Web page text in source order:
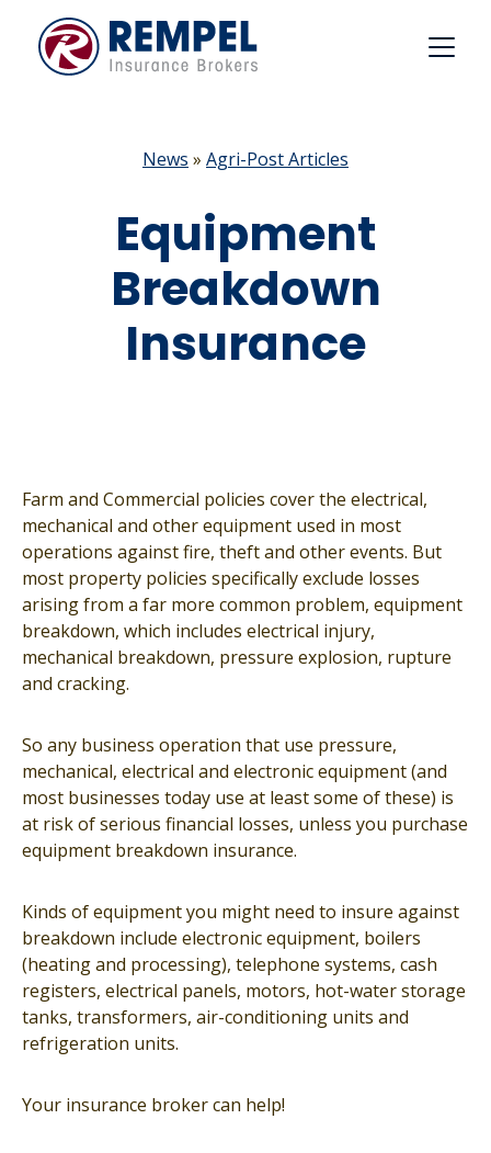
content
News » Agri-Post Articles
Equipment
Breakdown
Insurance
Farm and Commercial policies cover the electrical,
mechanical and other equipment used in most
operations against fire, theft and other events. But
most property policies specifically exclude losses
arising from a far more common problem, equipment
breakdown, which includes electrical injury,
mechanical breakdown, pressure explosion, rupture
and cracking.
So any business operation that use pressure,
mechanical, electrical and electronic equipment (and
most businesses today use at least some of these) is
at risk of serious financial losses, unless you purchase
equipment breakdown insurance.
Kinds of equipment you might need to insure against
breakdown include electronic equipment, boilers
(heating and processing), telephone systems, cash
registers, electrical panels, motors, hot-water storage
tanks, transformers, air-conditioning units and
refrigeration units.
Your insurance broker can help!